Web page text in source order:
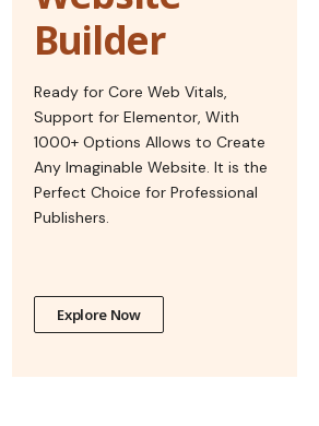
Builder
Ready for Core Web Vitals,
Support for Elementor, With
1000+ Options Allows to Create
Any Imaginable Website. It is the
Perfect Choice for Professional
Publishers.
Explore Now